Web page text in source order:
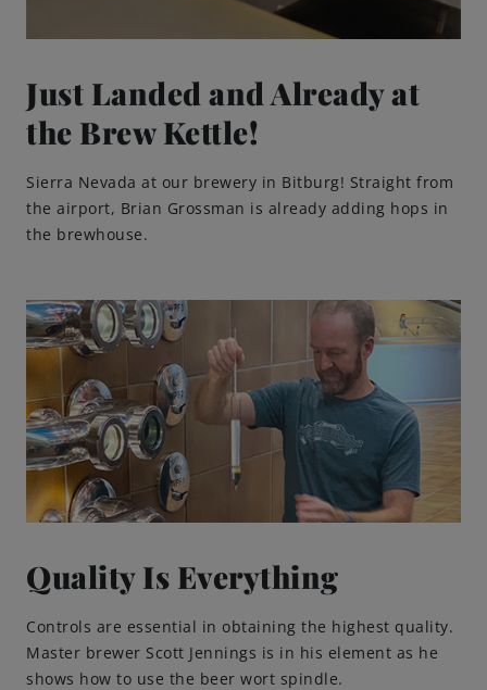
Brewing Friendships
Engagements
Just Landed and Already at
the Brew Kettle!
Sierra Nevada at our brewery in Bitburg! Straight from
the airport, Brian Grossman is already adding hops in
the brewhouse.
Quality Is Everything
Controls are essential in obtaining the highest quality.
Master brewer Scott Jennings is in his element as he
shows how to use the beer wort spindle.